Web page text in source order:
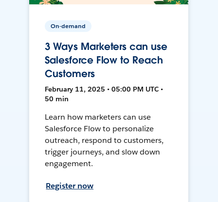
On-demand
3 Ways Marketers can use
Salesforce Flow to Reach
Customers
February 11, 2025 • 05:00 PM UTC •
50 min
Learn how marketers can use
Salesforce Flow to personalize
outreach, respond to customers,
trigger journeys, and slow down
engagement.
Register now